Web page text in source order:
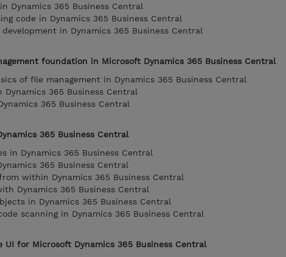
Dynamics 365 Business Central
code in Dynamics 365 Business Central
development in Dynamics 365 Business Central
foundation in Microsoft Dynamics 365 Business Central
of file management in Dynamics 365 Business Central
365 Business Central
365 Business Central
365 Business Central
in Dynamics 365 Business Central
365 Business Central
within Dynamics 365 Business Central
Dynamics 365 Business Central
in Dynamics 365 Business Central
scanning in Dynamics 365 Business Central
UI for Microsoft Dynamics 365 Business Central